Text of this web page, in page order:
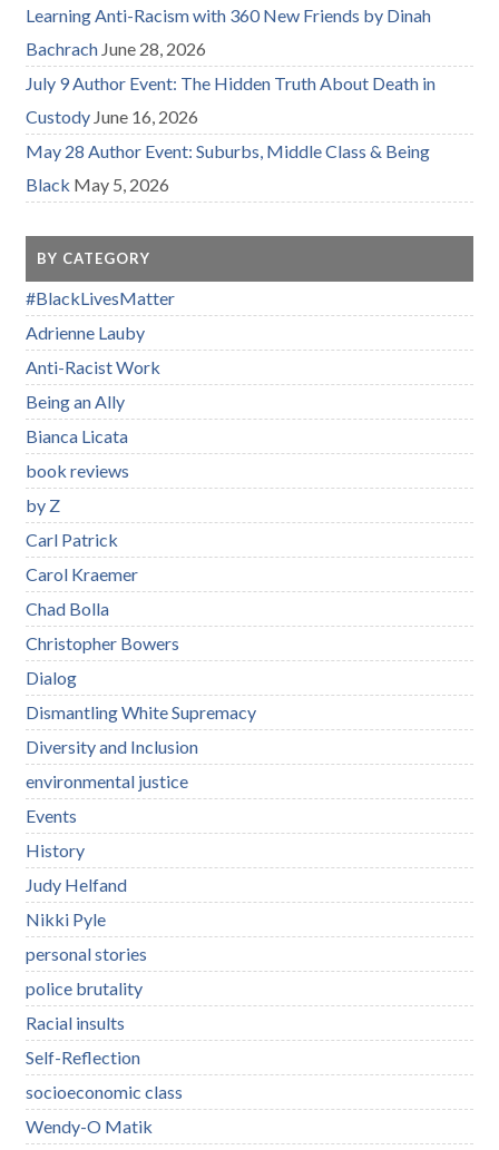
Learning Anti-Racism with 360 New Friends by Dinah
Bachrach June 28, 2026
July 9 Author Event: The Hidden Truth About Death in
Custody June 16, 2026
May 28 Author Event: Suburbs, Middle Class & Being
Black May 5, 2026
BY CATEGORY
#BlackLivesMatter
Adrienne Lauby
Anti-Racist Work
Being an Ally
Bianca Licata
book reviews
by Z
Carl Patrick
Carol Kraemer
Chad Bolla
Christopher Bowers
Dialog
Dismantling White Supremacy
Diversity and Inclusion
environmental justice
Events
History
Judy Helfand
Nikki Pyle
personal stories
police brutality
Racial insults
Self-Reflection
socioeconomic class
Wendy-O Matik